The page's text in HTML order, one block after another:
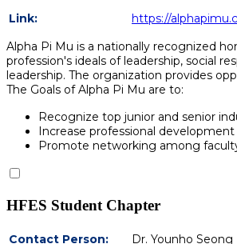
Link:
https://
Alpha Pi Mu is a nationally recognized
profession's ideals of leadership, social
leadership. The organization provides
The Goals of Alpha Pi Mu are to:
Recognize top junior and senior
Increase professional
Promote networking among
HFES Student Chapter
Contact Person: Dr. Younho Seong